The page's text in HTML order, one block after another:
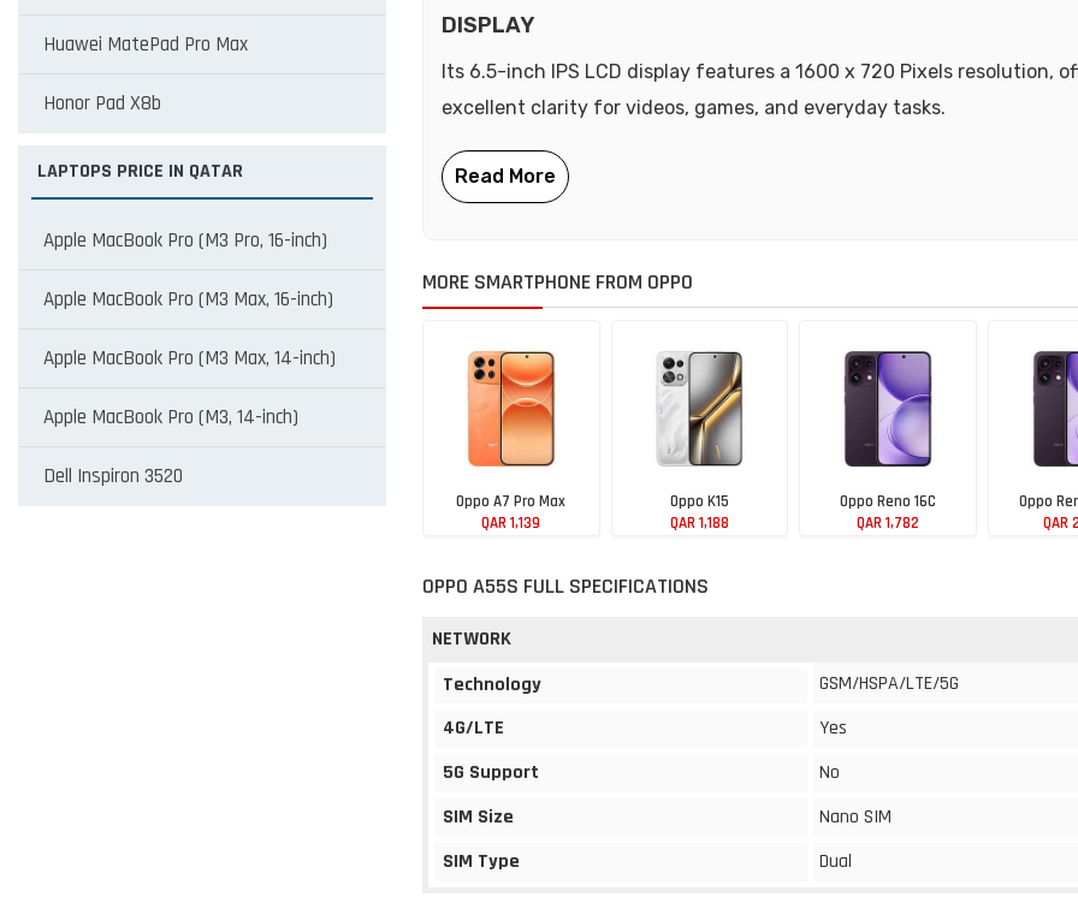
Huawei MatePad Pro Max
Honor Pad X8b
LAPTOPS PRICE IN QATAR
Apple MacBook Pro (M3 Pro, 16-inch)
Apple MacBook Pro (M3 Max, 16-inch)
Apple MacBook Pro (M3 Max, 14-inch)
Apple MacBook Pro (M3, 14-inch)
Dell Inspiron 3520
DISPLAY
Its 6.5-inch IPS LCD display features a 1600 x 720 Pixels resolution,
excellent clarity for videos, games, and everyday tasks.
MORE SMARTPHONE FROM OPPO
Oppo A7 Pro Max
QAR 1,139
Oppo K15
QAR 1,188
Oppo Reno 16C
QAR 1,782
Oppo
QAR
OPPO A55S FULL SPECIFICATIONS
NETWORK
Technology
GSM/HSPA/LTE/5G
4G/LTE
Yes
5G Support
No
SIM Size
Nano SIM
SIM Type
Dual